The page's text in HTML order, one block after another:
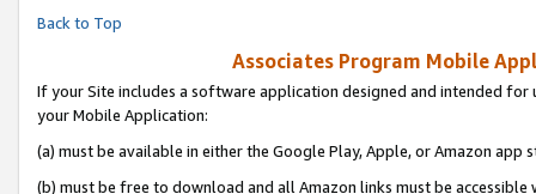
Back to Top
Associates Program Mobile
If your Site includes a software application designed and intended
your Mobile Application:
(a) must be available in either the Google Play, Apple, or Amazon app
(b) must be free to download and all Amazon links must be accessible